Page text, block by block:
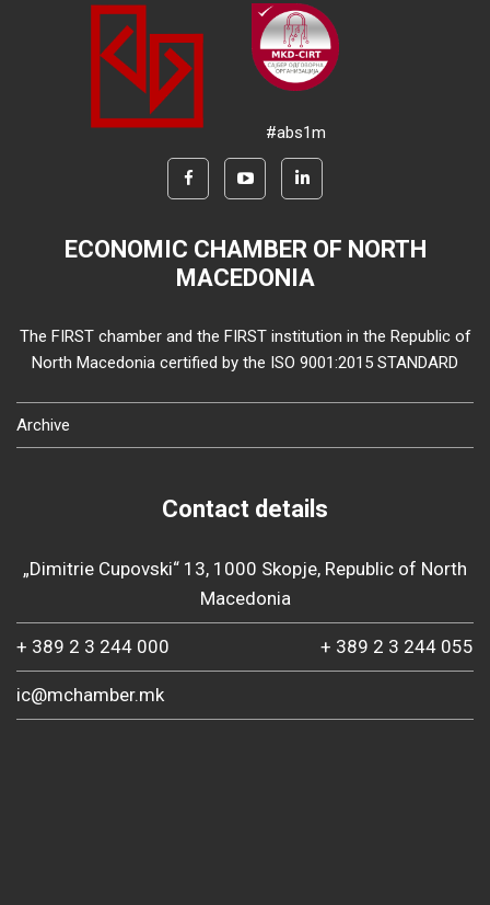
#abs1m
ECONOMIC CHAMBER OF NORTH
MACEDONIA
The FIRST chamber and the FIRST institution in the Republic of
North Macedonia certified by the ISO 9001:2015 STANDARD
Archive
Contact details
„Dimitrie Cupovski“ 13, 1000 Skopje, Republic of North
Macedonia
+ 389 2 3 244 000 + 389 2 3 244 055
ic@mchamber.mk